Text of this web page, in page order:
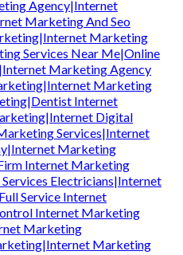
Agency|Internet
Marketing And Seo
Marketing
Services Near Me|Online
Marketing Agency
Marketing
Internet
Digital
Services|Internet
Marketing
Internet Marketing
Electricians|Internet
Service Internet
Internet Marketing
Marketing
Marketing